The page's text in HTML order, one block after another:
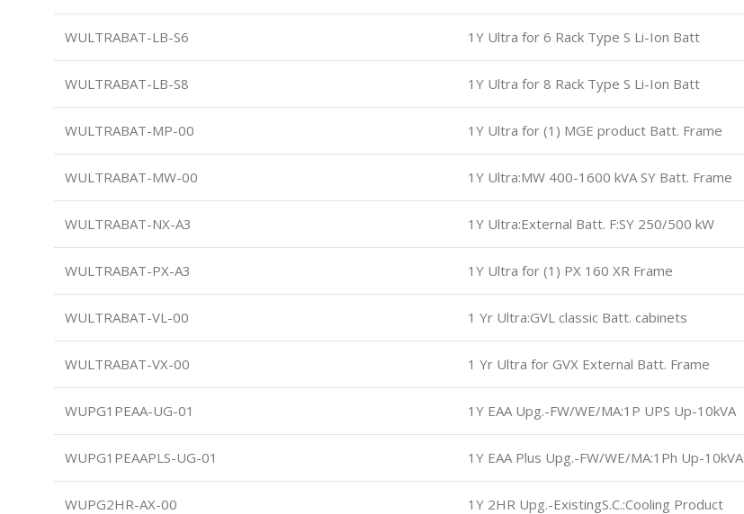
WULTRABAT-LB-S6 1Y Ultra for 6 Rack Type S Li-Ion Batt
WULTRABAT-LB-S8 1Y Ultra for 8 Rack Type S Li-Ion Batt
WULTRABAT-MP-00 1Y Ultra for (1) MGE product Batt. Frame
WULTRABAT-MW-00 1Y Ultra:MW 400-1600 kVA SY Batt. Frame
WULTRABAT-NX-A3 1Y Ultra:External Batt. F:SY 250/500 kW
WULTRABAT-PX-A3 1Y Ultra for (1) PX 160 XR Frame
WULTRABAT-VL-00 1 Yr Ultra:GVL classic Batt. cabinets
WULTRABAT-VX-00 1 Yr Ultra for GVX External Batt. Frame
WUPG1PEAA-UG-01 1Y EAA Upg.-FW/WE/MA:1P UPS Up-10kVA
WUPG1PEAAPLS-UG-01 1Y EAA Plus Upg.-FW/WE/MA:1Ph Up-10kVA
WUPG2HR-AX-00 1Y 2HR Upg.-ExistingS.C.:Cooling Product